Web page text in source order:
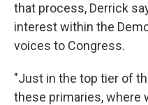
that process, Derrick
interest within the
voices to Congress.
"Just in the top tier of
these primaries, where